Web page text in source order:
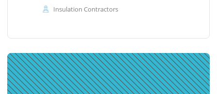
Insulation Contractors